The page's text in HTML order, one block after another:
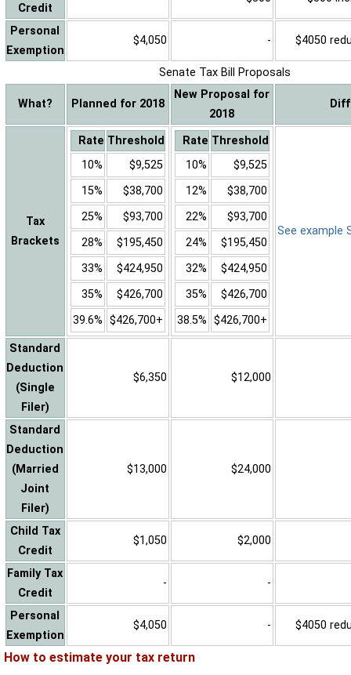
Credit
Personal
Exemption
$4,050 - $4050
Senate Tax Bill Proposals
What? Planned for 2018
New Proposal for
2018
Tax
Brackets
Rate Threshold
10%
$9,525
15%
$38,700
25%
$93,700
28%
$195,450
33%
$424,950
35%
$426,700
39.6% $426,700+
Rate Threshold
10%
$9,525
12%
$38,700
22%
$93,700
24%
$195,450
32%
$424,950
35%
$426,700
38.5% $426,700+
See example
Standard
Deduction
(Single
Filer)
$6,350 $12,000
Standard
Deduction
(Married
Joint
Filer)
$13,000 $24,000
Child Tax
Credit
$1,050 $2,000
Family Tax
Credit
- -
Personal
Exemption
$4,050 - $4050
How to estimate your tax return